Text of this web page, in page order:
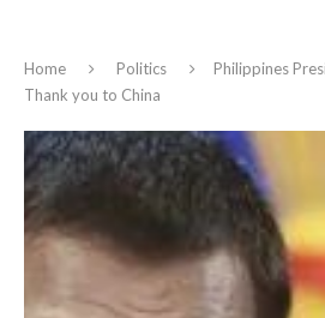
Home Politics
Philippines
Thank you to China